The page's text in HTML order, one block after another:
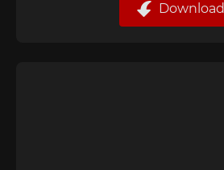
Download